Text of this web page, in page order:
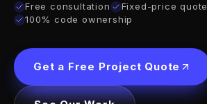
Free consultation
Fixed-price quote
100% code ownership
Get a Free Project Quote